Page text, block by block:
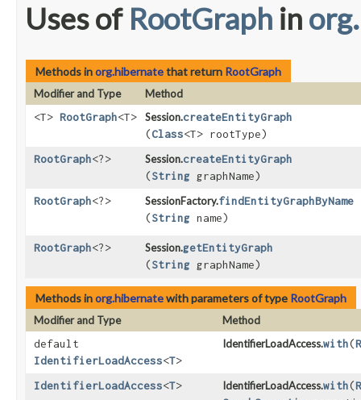
Uses of RootGraph in
Methods inorg.hibernatethat return RootGraph
Modifier and Type
Method
<T> RootGraph<T> Session.createEntityGraph
(Class<T> rootType)
RootGraph<?> Session.createEntityGraph
(String graphName)
RootGraph<?> SessionFactory.findEntityGraphByName
(String name)
RootGraph<?> Session.getEntityGraph
(String graphName)
Methods inorg.hibernatewith parameters of type RootGraph
Modifier and Type
Method
default
IdentifierLoadAccess<T>
IdentifierLoadAccess.with​(
IdentifierLoadAccess<T> IdentifierLoadAccess.with​(